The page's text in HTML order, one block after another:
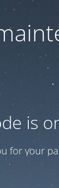
is
for your